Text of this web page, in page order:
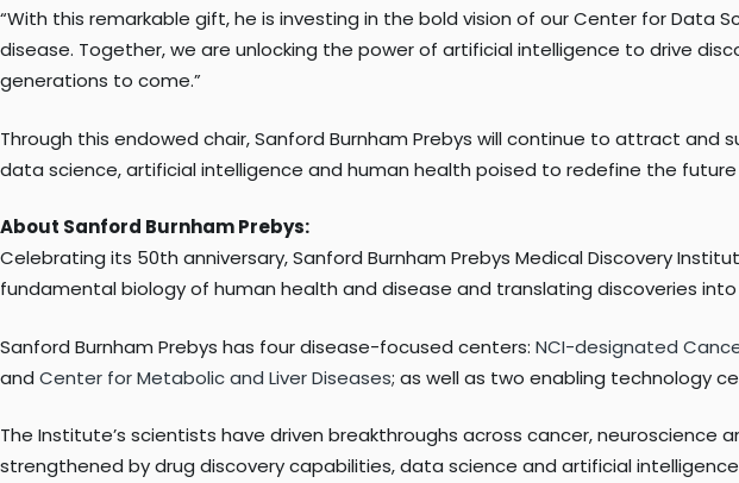
“With this remarkable gift, he is investing in the bold vision of our Center for Data
disease. Together, we are unlocking the power of artificial intelligence to drive
generations to come.”
Through this endowed chair, Sanford Burnham Prebys will continue to attract
data science, artificial intelligence and human health poised to redefine the
About Sanford Burnham Prebys:
Celebrating its 50th anniversary, Sanford Burnham Prebys Medical Discovery
fundamental biology of human health and disease and translating discoveries
Sanford Burnham Prebys has four disease-focused centers: NCI-designated
and Center for Metabolic and Liver Diseases; as well as two enabling technology
The Institute’s scientists have driven breakthroughs across cancer, neuroscience
strengthened by drug discovery capabilities, data science and artificial